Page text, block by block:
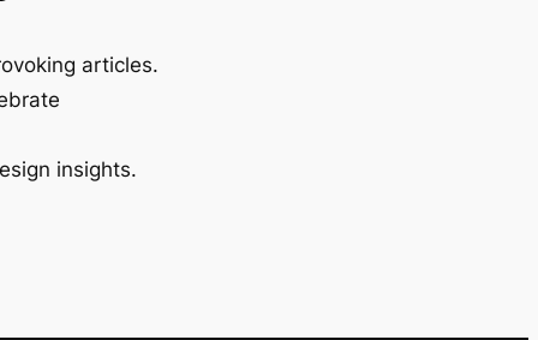
articles.
insights.